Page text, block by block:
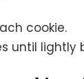
cookie.
until lightly